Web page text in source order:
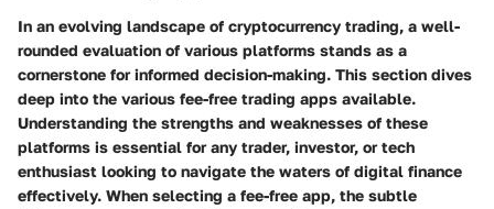
In an evolving landscape of cryptocurrency trading, a well-
rounded evaluation of various platforms stands as a
cornerstone for informed decision-making. This section dives
deep into the various fee-free trading apps available.
Understanding the strengths and weaknesses of these
platforms is essential for any trader, investor, or tech
enthusiast looking to navigate the waters of digital finance
effectively. When selecting a fee-free app, the subtle